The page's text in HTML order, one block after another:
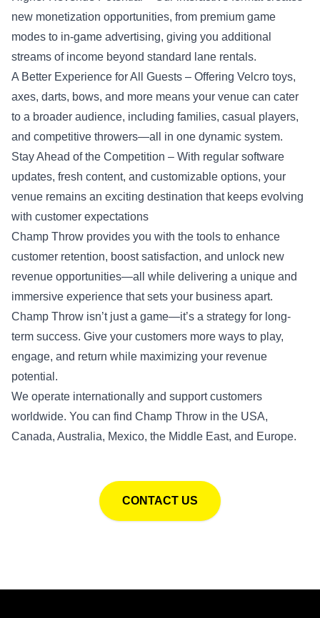
new monetization opportunities, from premium game
modes to in-game advertising, giving you additional
streams of income beyond standard lane rentals.
A Better Experience for All Guests – Offering Velcro toys,
axes, darts, bows, and more means your venue can cater
to a broader audience, including families, casual players,
and competitive throwers—all in one dynamic system.
Stay Ahead of the Competition – With regular software
updates, fresh content, and customizable options, your
venue remains an exciting destination that keeps evolving
with customer expectations
Champ Throw provides you with the tools to enhance
customer retention, boost satisfaction, and unlock new
revenue opportunities—all while delivering a unique and
immersive experience that sets your business apart.
Champ Throw isn’t just a game—it’s a strategy for long-
term success. Give your customers more ways to play,
engage, and return while maximizing your revenue
potential.
We operate internationally and support customers
worldwide. You can find Champ Throw in the USA,
Canada, Australia, Mexico, the Middle East, and Europe.
CONTACT US